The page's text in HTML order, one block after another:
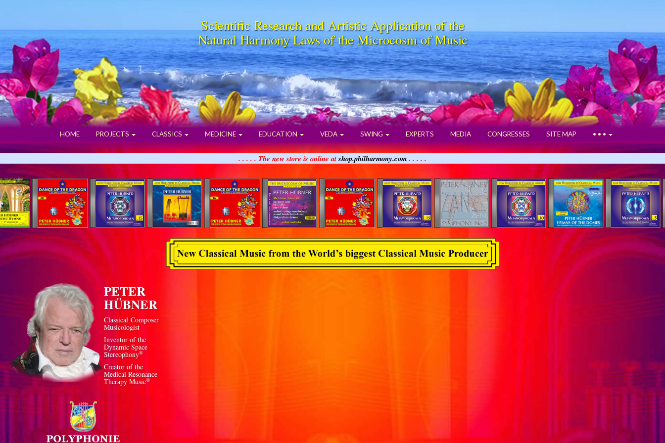
Scientific Research and Artistic Application of the
Natural Harmony Laws of the Microcosm of Music
HOME PROJECTS CLASSICS MEDICINE EDUCATION VEDA SWING EXPERTS MEDIA CONGRESSES SITE MAP • • •
. . . . . The new store is online atshop.philharmony.com. . . . .
PETER
HÜBNER
Classical Composer
Musicologist
Inventor of the
Dynamic Space
Stereophony®
Creator of the
Medical Resonance
Therapy Music®